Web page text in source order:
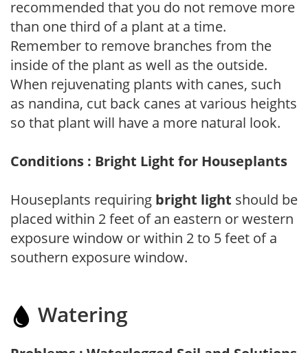
recommended that you do not remove more
than one third of a plant at a time.
Remember to remove branches from the
inside of the plant as well as the outside.
When rejuvenating plants with canes, such
as nandina, cut back canes at various heights
so that plant will have a more natural look.
Conditions : Bright Light for Houseplants
Houseplants requiring bright light should be
placed within 2 feet of an eastern or western
exposure window or within 2 to 5 feet of a
southern exposure window.
Watering